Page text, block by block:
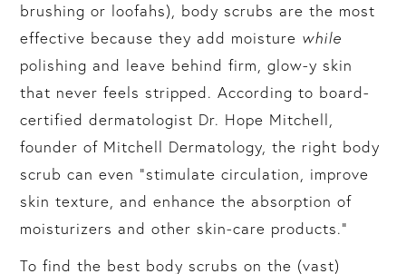
brushing or loofahs), body scrubs are the most
effective because they add moisture while
polishing and leave behind firm, glow-y skin
that never feels stripped. According to board-
certified dermatologist Dr. Hope Mitchell,
founder of Mitchell Dermatology, the right body
scrub can even “stimulate circulation, improve
skin texture, and enhance the absorption of
moisturizers and other skin-care products.”
To find the best body scrubs on the (vast)